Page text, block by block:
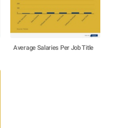
Average Salaries Per Job Title